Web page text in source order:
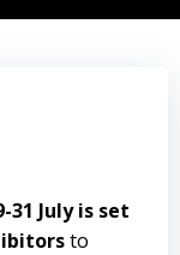
31 July is set
to